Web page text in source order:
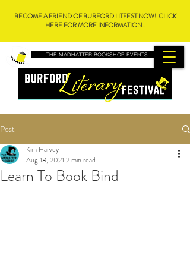
THE MADHATTER BOOKSHOP EVENTS
BECOME A FRIEND OF BURFORD LITFEST NOW! CLICK
HERE FOR MORE INFORMATION...
Post
Learn To Book Bind
Kim Harvey
Aug 18, 2021 2 min read